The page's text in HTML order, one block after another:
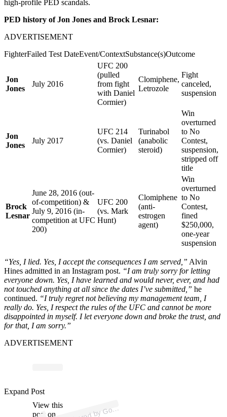
high-profile PED scandals.
PED history of Jon Jones and Brock Lesnar:
ADVERTISEMENT
FighterFailed Test DateEvent/ContextSubstance(s)Outcome
Jon
Jones
July 2016
UFC 200
(pulled
from fight
with Daniel
Cormier)
Clomiphene,
Letrozole
Fight
canceled,
suspension
Jon
Jones
July 2017
UFC 214
(vs. Daniel
Cormier)
Turinabol
(anabolic
steroid)
Win
overturned
to No
Contest,
suspension,
stripped off
title
Brock
Lesnar
June 28, 2016 (out-
of-competition) &
July 9, 2016 (in-
competition at UFC
200)
UFC 200
(vs. Mark
Hunt)
Clomiphene
(anti-
estrogen
agent)
Win
overturned
to No
Contest,
fined
$250,000,
one-year
suspension
“Yes, I lied. Yes, I accept the consequences I am served,” Alvin
Hines admitted in an Instagram post. “I am truly sorry for letting
everyone down. Yes, I have learned and would never, ever, and had
not touched anything at all since the dates I’ve submitted,” he
continued. “I truly regret not believing my management team, I
really do. Yes, I respect the rules of the UFC and cannot be more
disappointed in myself. I let everyone down and broke the trust, and
for that, I am sorry.”
ADVERTISEMENT
View this
post on
A
p
ost s
h
ar
e
d
by
G
ozi
e
Hi
n
es (
@
hi
n
es
g
o
ozi
e)
Expand Post